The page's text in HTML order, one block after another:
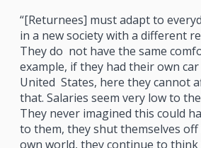
“[Returnees] must adapt to
in a new society with a different
They do not have the same
example, if they had their own
United States, here they cannot
that. Salaries seem very low to
They never imagined this could
to them, they shut themselves
own world, they continue to